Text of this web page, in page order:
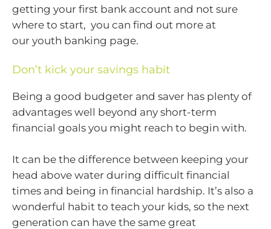
getting your first bank account and not sure
where to start, you can find out more at
our youth banking page.
Don’t kick your savings habit
Being a good budgeter and saver has plenty of
advantages well beyond any short-term
financial goals you might reach to begin with.
It can be the difference between keeping your
head above water during difficult financial
times and being in financial hardship. It’s also a
wonderful habit to teach your kids, so the next
generation can have the same great